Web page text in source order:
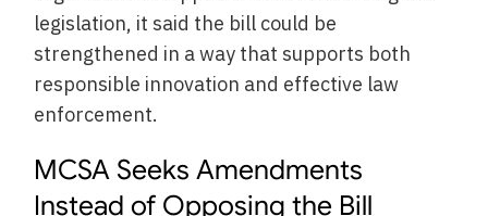
legislation, it said the bill could be
strengthened in a way that supports both
responsible innovation and effective law
enforcement.
MCSA Seeks Amendments
Instead of Opposing the Bill